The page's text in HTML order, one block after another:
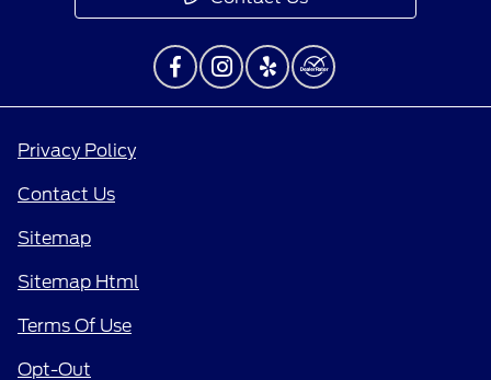
Privacy Policy
Contact Us
Sitemap
Sitemap Html
Terms Of Use
Opt-Out